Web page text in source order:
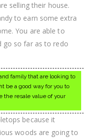
selling their house.
to earn some extra
You are able to
go so far as to redo
family that are looking to
be a good way for you to
the resale value of your
because it
woods are going to